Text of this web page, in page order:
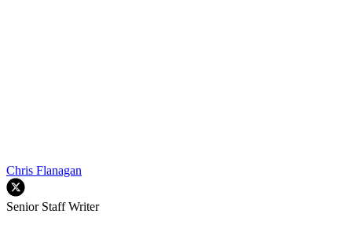
Chris Flanagan
Senior Staff Writer